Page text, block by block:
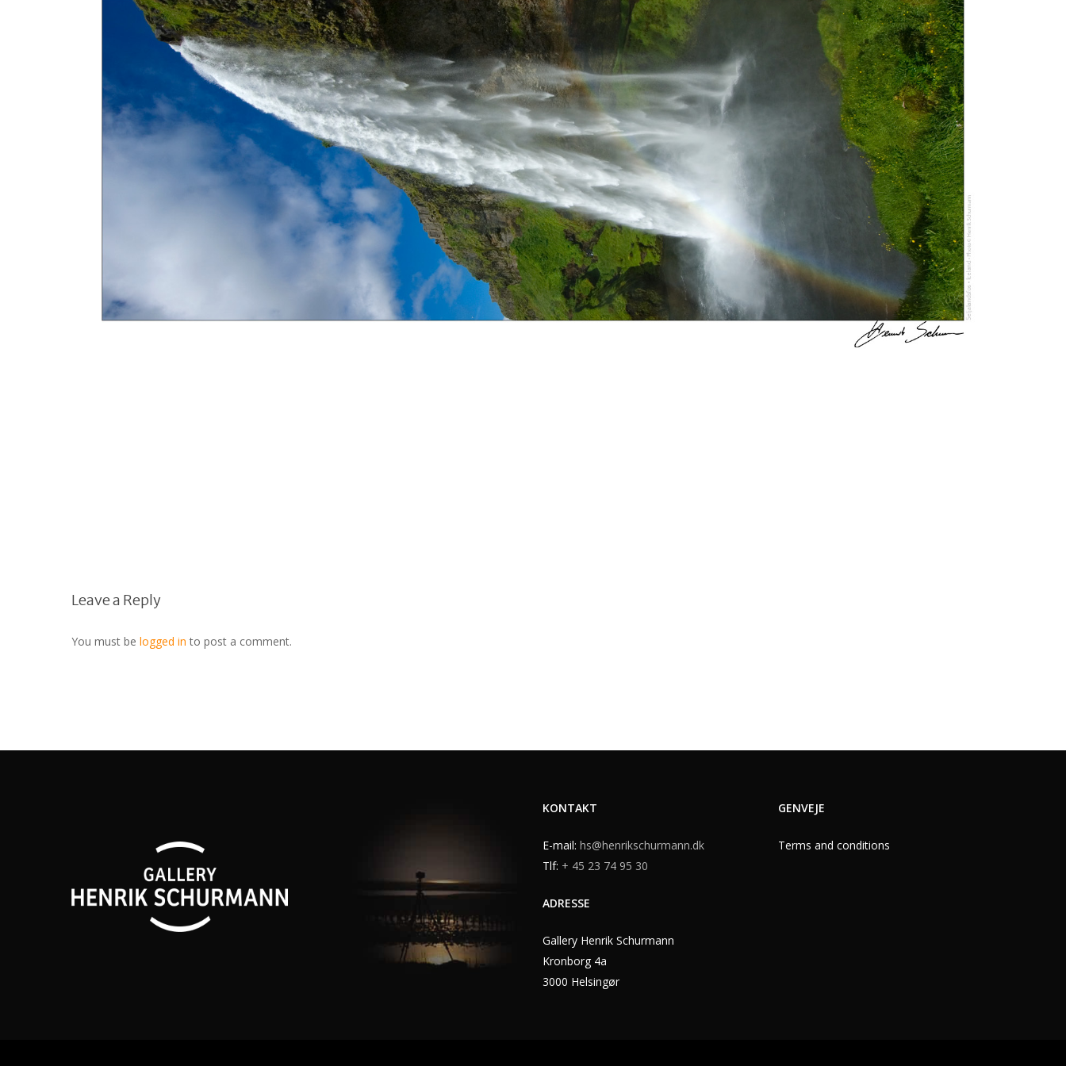
Leave a Reply
You must be logged in to post a comment.
KONTAKT
E-mail: hs@henrikschurmann.dk
Tlf: + 45 23 74 95 30
ADRESSE
Gallery Henrik Schurmann
Kronborg 4a
3000 Helsingør
GENVEJE
Terms and conditions